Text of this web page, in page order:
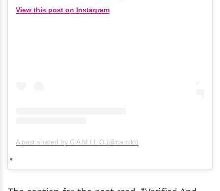
View this post on Instagram
A post shared by C A M I L O (@camilo)